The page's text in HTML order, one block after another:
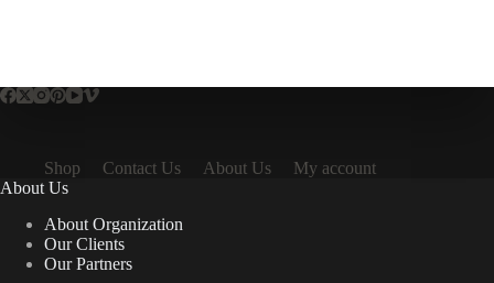
Shop Contact Us About Us
My account
About Us
About Organization
Our Clients
Our Partners